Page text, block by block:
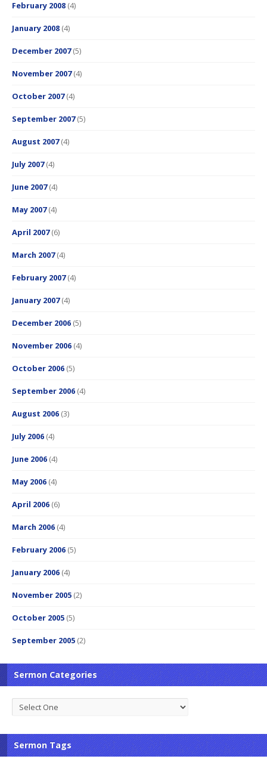
February 2008 (4)
January 2008 (4)
December 2007(5)
November 2007(4)
October 2007(4)
September 2007(5)
August 2007(4)
July 2007(4)
June 2007(4)
May 2007(4)
April 2007(6)
March 2007(4)
February 2007(4)
January 2007(4)
December 2006 (5)
November 2006 (4)
October 2006 (5)
September 2006 (4)
August 2006 (3)
July 2006 (4)
June 2006 (4)
May 2006 (4)
April 2006 (6)
March 2006 (4)
February 2006 (5)
January 2006 (4)
November 2005 (2)
October 2005 (5)
September 2005 (2)
Sermon Categories
Sermon Tags